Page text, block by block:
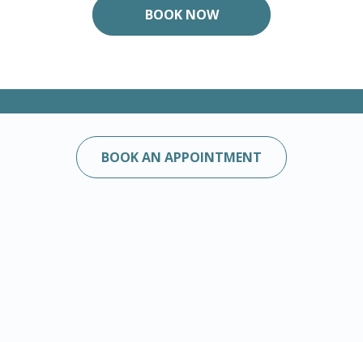
BOOK NOW
BOOK AN APPOINTMENT